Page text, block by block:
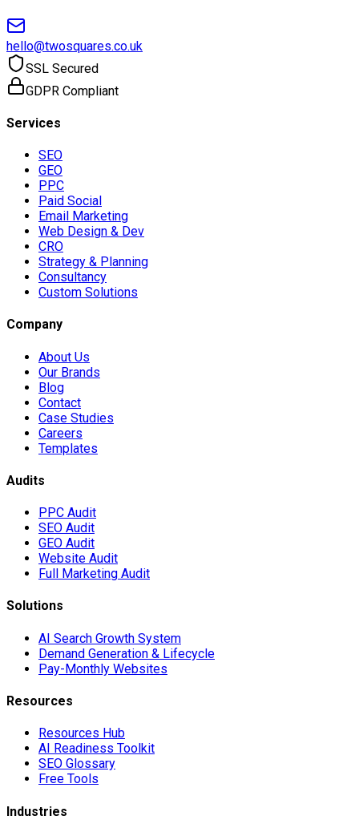
hello@twosquares.co.uk
SSL Secured
GDPR Compliant
Services
SEO
GEO
PPC
Paid Social
Email Marketing
Web Design & Dev
CRO
Strategy & Planning
Consultancy
Custom Solutions
Company
About Us
Our Brands
Blog
Contact
Case Studies
Careers
Templates
Audits
PPC Audit
SEO Audit
GEO Audit
Website Audit
Full Marketing Audit
Solutions
AI Search Growth System
Demand Generation & Lifecycle
Pay-Monthly Websites
Resources
Resources Hub
AI Readiness Toolkit
SEO Glossary
Free Tools
Industries